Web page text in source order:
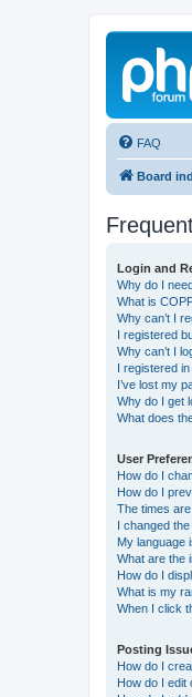
FAQ
Board
Login and
Why do I
What is
Why can’t I
I registered
Why can’t I
I registered
I’ve lost my
Why do I get
What does
User
How do I
How do I
The times
I changed
My language
What are the
How do I
What is my
When I click
Posting
How do I
How do I edit